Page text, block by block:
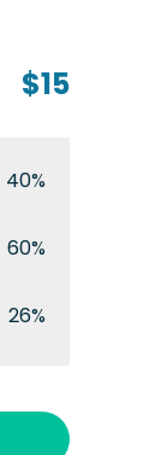
$15
40%
60%
26%